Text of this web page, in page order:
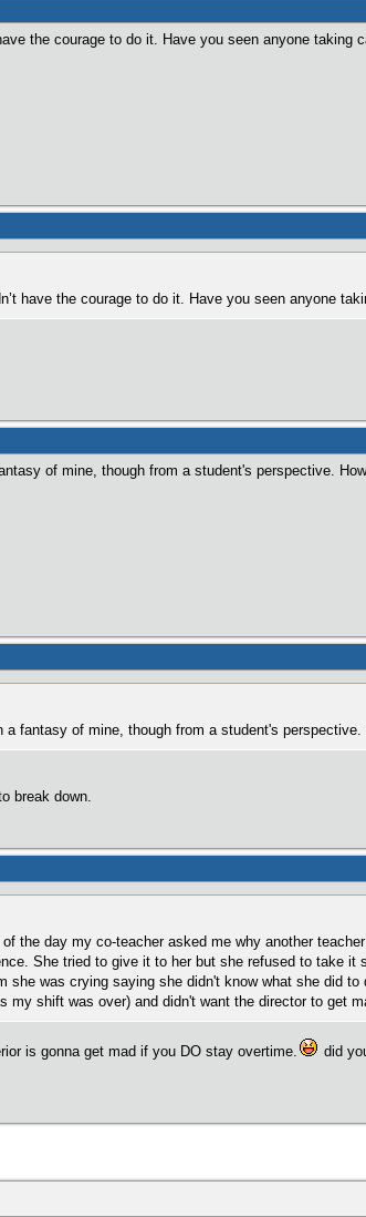
the courage to do it. Have you seen anyone taking
have the courage to do it. Have you seen anyone
of mine, though from a student's perspective.
a fantasy of mine, though from a student's
break down.
the day my co-teacher asked me why another
She tried to give it to her but she refused to take
she was crying saying she didn't know what she did
my shift was over) and didn't want the director to get
is gonna get mad if you DO stay overtime.
did